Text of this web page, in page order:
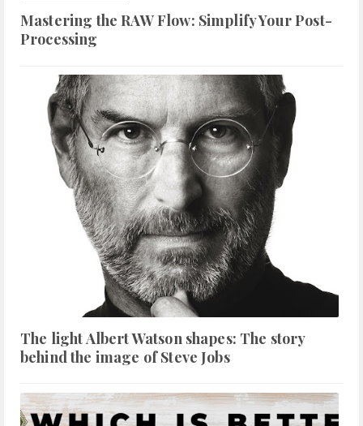
Mastering the RAW Flow: Simplify Your Post-
Processing
The light Albert Watson shapes: The story
behind the image of Steve Jobs